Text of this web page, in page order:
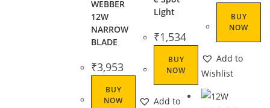
WEBBER
12W
NARROW
BLADE
₹3,953
BUY
NOW
Light
₹1,534
BUY
NOW
Add to
BUY
NOW
Add to
Wishlist